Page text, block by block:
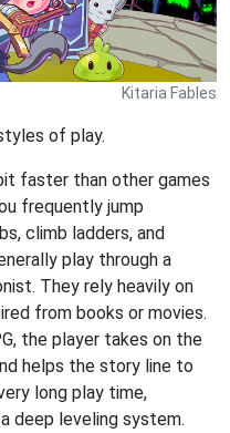
Kitaria Fables
of play.
faster than other games
frequently jump
climb ladders, and
play through a
They rely heavily on
from books or movies.
the player takes on the
helps the story line to
long play time,
deep leveling system.